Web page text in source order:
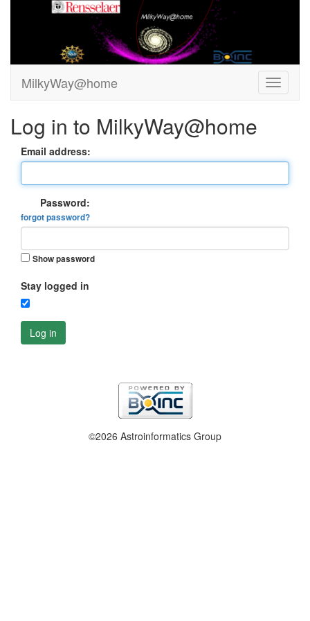
MilkyWay@home
Log in to MilkyWay@home
Email address:
Password:
forgot password?
Show password
Stay logged in
Log in
©2026 Astroinformatics Group